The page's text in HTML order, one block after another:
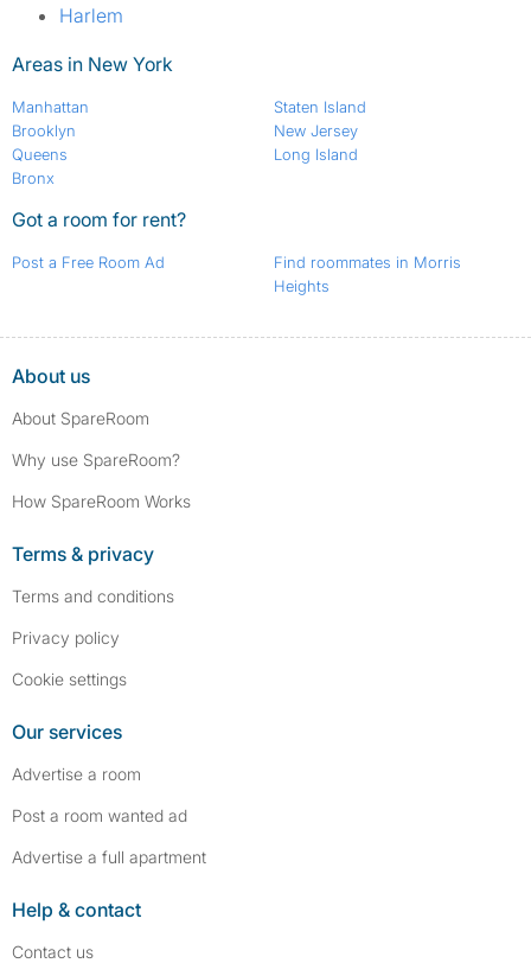
Harlem
Areas in New York
Manhattan
Brooklyn
Queens
Bronx
Staten Island
New Jersey
Long Island
Got a room for rent?
Post a Free Room Ad
Find roommates in Morris
Heights
About us
About SpareRoom
Why use SpareRoom?
How SpareRoom Works
Terms & privacy
Terms and conditions
Privacy policy
Cookie settings
Our services
Advertise a room
Post a room wanted ad
Advertise a full apartment
Help & contact
Contact us